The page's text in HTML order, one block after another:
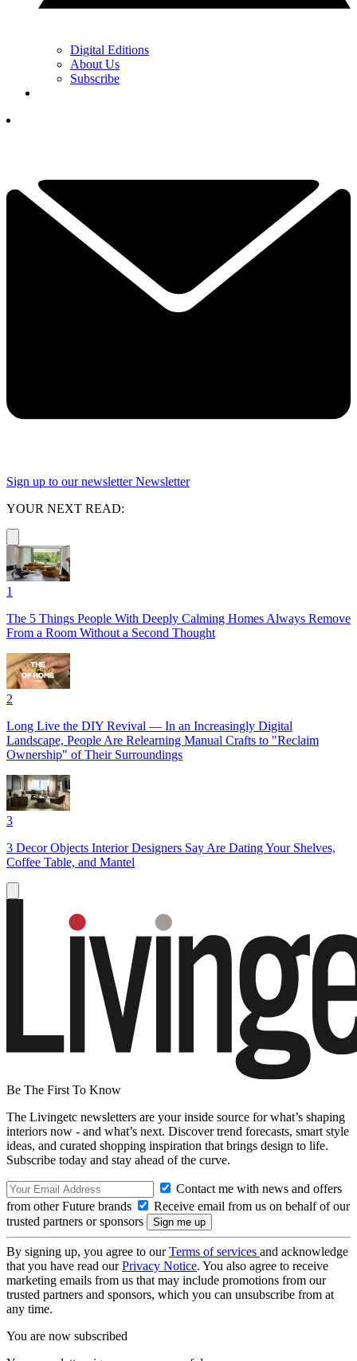
Digital Editions
About Us
Subscribe
Sign up to our newsletter Newsletter
YOUR NEXT READ:
1
The 5 Things People With Deeply Calming Homes Always Remove
From a Room Without a Second Thought
2
Long Live the DIY Revival — In an Increasingly Digital
Landscape, People Are Relearning Manual Crafts to "Reclaim
Ownership" of Their Surroundings
3
3 Decor Objects Interior Designers Say Are Dating Your Shelves,
Coffee Table, and Mantel
Be The First To Know
The Livingetc newsletters are your inside source for what’s shaping
interiors now - and what’s next. Discover trend forecasts, smart style
ideas, and curated shopping inspiration that brings design to life.
Subscribe today and stay ahead of the curve.
Contact me with news and offers
from other Future brands
Receive email from us on behalf of our
trusted partners or sponsors
By signing up, you agree to ourTerms of services and acknowledge
that you have read ourPrivacy Notice. You also agree to receive
marketing emails from us that may include promotions from our
trusted partners and sponsors, which you can unsubscribe from at
any time.
You are now subscribed